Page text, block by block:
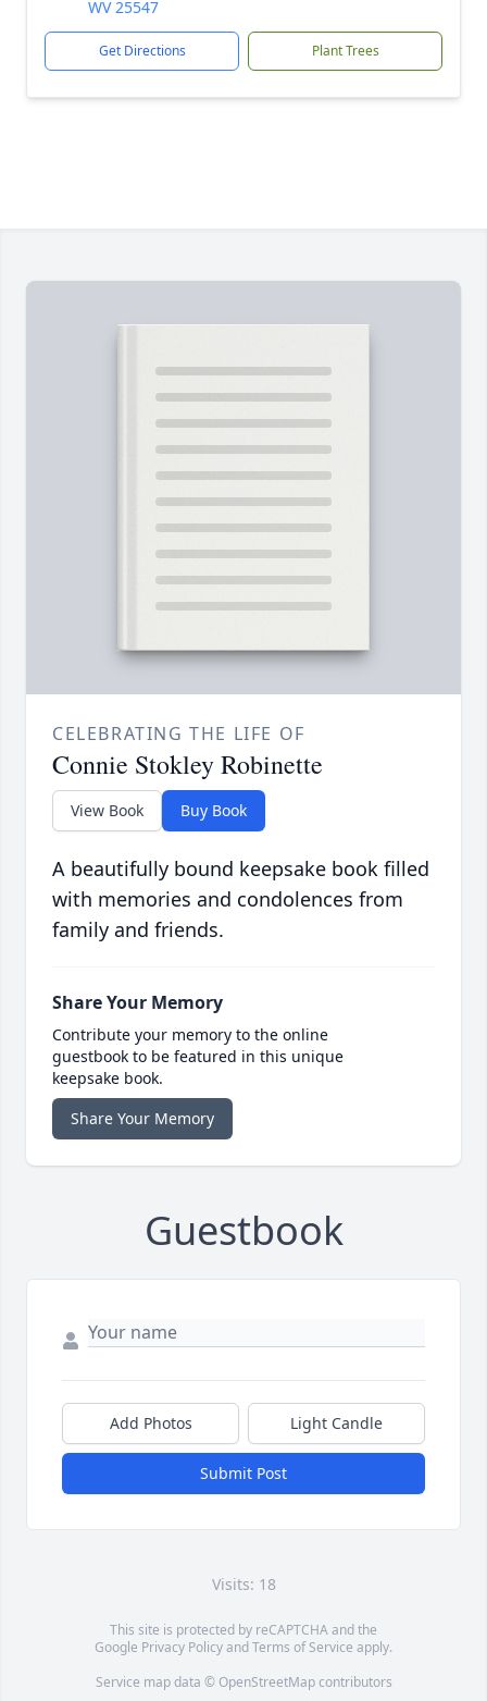
WV 25547
Get Directions Plant Trees
CELEBRATING THE LIFE OF
Connie Stokley Robinette
View Book Buy Book
A beautifully bound keepsake book filled
with memories and condolences from
family and friends.
Share Your Memory
Contribute your memory to the online
guestbook to be featured in this unique
keepsake book.
Share Your Memory
Guestbook
Add Photos Light Candle
Submit Post
Visits: 18
This site is protected by reCAPTCHA and the
Google Privacy PolicyandTerms of Service apply.
Service map data © OpenStreetMapcontributors